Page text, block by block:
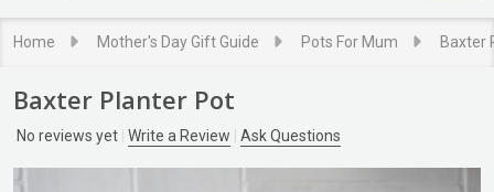
Home Mother's Day Gift Guide Pots For Mum Baxter
Baxter Planter Pot
No reviews yet Write a Review Ask Questions